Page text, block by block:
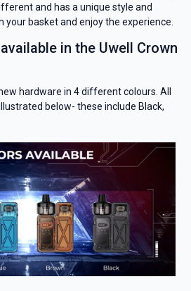
and has a unique style and
your basket and enjoy the experience.
in the Uwell Crown
hardware in 4 different colours. All
below- these include Black,
5% Off Now